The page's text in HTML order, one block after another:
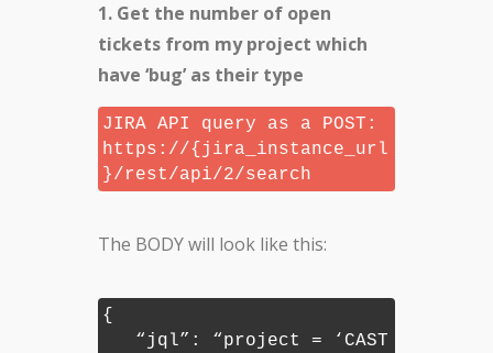
1. Get the number of open
tickets from my project which
have ‘bug’ as their type
JIRA API query as a POST:
https://{jira_instance_url
}/rest/api/2/search
The BODY will look like this:
{
“jql”: “project = ‘CAST